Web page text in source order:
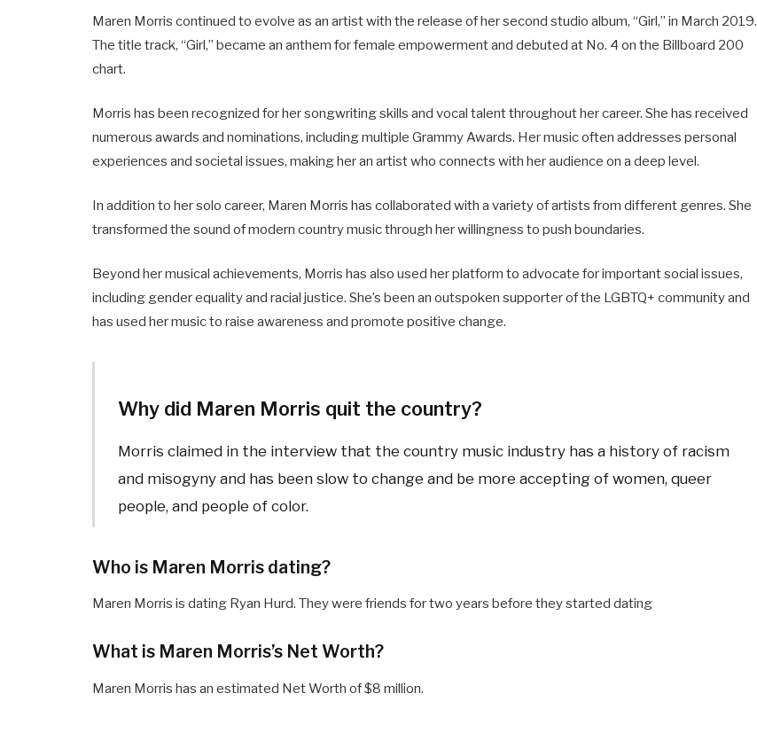
Maren Morris continued to evolve as an artist with the release of her second studio album, “Girl,” in March 2019.
The title track, “Girl,” became an anthem for female empowerment and debuted at No. 4 on the Billboard 200
chart.
Morris has been recognized for her songwriting skills and vocal talent throughout her career. She has received
numerous awards and nominations, including multiple Grammy Awards. Her music often addresses personal
experiences and societal issues, making her an artist who connects with her audience on a deep level.
In addition to her solo career, Maren Morris has collaborated with a variety of artists from different genres. She
transformed the sound of modern country music through her willingness to push boundaries.
Beyond her musical achievements, Morris has also used her platform to advocate for important social issues,
including gender equality and racial justice. She’s been an outspoken supporter of the LGBTQ+ community and
has used her music to raise awareness and promote positive change.
Why did Maren Morris quit the country?
Morris claimed in the interview that the country music industry has a history of racism
and misogyny and has been slow to change and be more accepting of women, queer
people, and people of color.
Who is Maren Morris dating?
Maren Morris is dating Ryan Hurd. They were friends for two years before they started dating
What is Maren Morris’s Net Worth?
Maren Morris has an estimated Net Worth of $8 million.